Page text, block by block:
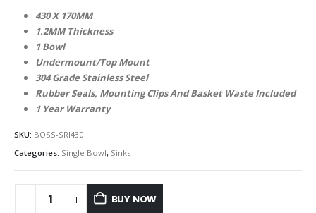
430 X 170MM
1.2MM Thickness
1 Bowl
Undermount/Top Mount
304 Grade Stainless Steel
Rubber Seals, Mounting Clips And Basket Waste Included
1 Year Warranty
SKU: BOSS-SRI430
Categories: Single Bowl, Sinks
BUY NOW